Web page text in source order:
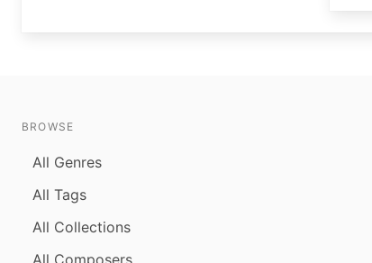
BROWSE
All Genres
All Tags
All Collections
All Composers